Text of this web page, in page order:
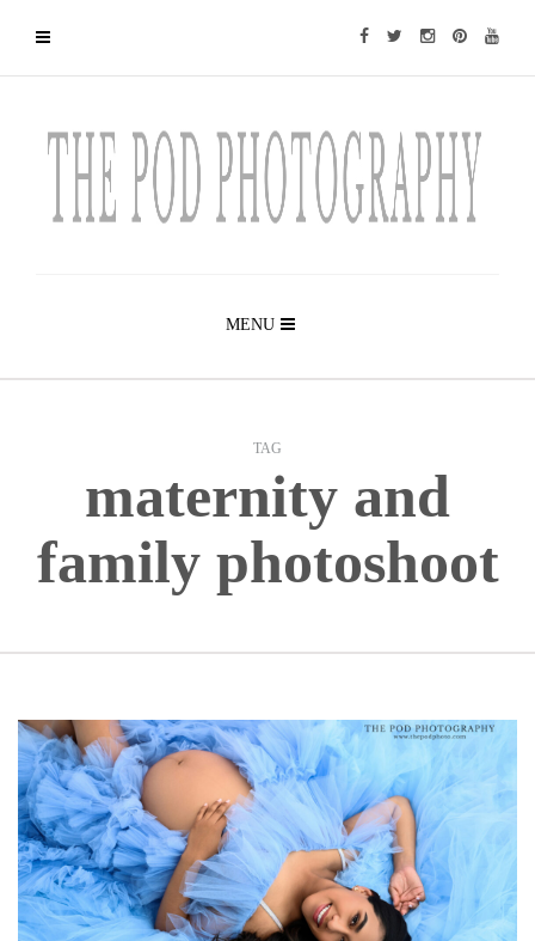
MENU
TAG
maternity and
family photoshoot